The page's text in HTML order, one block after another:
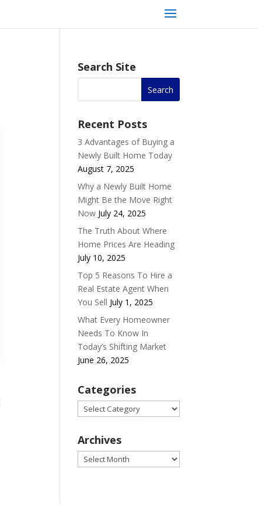
Search Site
Recent Posts
3 Advantages of Buying a
Newly Built Home Today
August 7, 2025
Why a Newly Built Home
Might Be the Move Right
Now July 24, 2025
The Truth About Where
Home Prices Are Heading
July 10, 2025
Top 5 Reasons To Hire a
Real Estate Agent When
You Sell July 1, 2025
What Every Homeowner
Needs To Know In
Today’s Shifting Market
June 26, 2025
Categories
Categories
Archives
Archives